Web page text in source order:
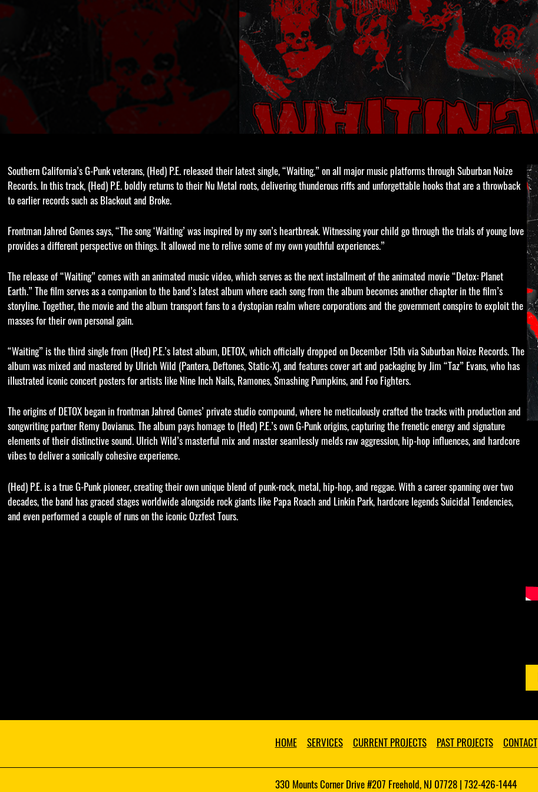
Southern California’s G-Punk veterans, (Hed) P.E. released their latest single, “Waiting,” on all major music platforms through Suburban Noize
Records. In this track, (Hed) P.E. boldly returns to their Nu Metal roots, delivering thunderous riffs and unforgettable hooks that are a throwback
to earlier records such as Blackout and Broke.
Frontman Jahred Gomes says, “The song ‘Waiting’ was inspired by my son’s heartbreak. Witnessing your child go through the trials of young love
provides a different perspective on things. It allowed me to relive some of my own youthful experiences.”
The release of “Waiting” comes with an animated music video, which serves as the next installment of the animated movie “Detox: Planet
Earth.” The film serves as a companion to the band’s latest album where each song from the album becomes another chapter in the film’s
storyline. Together, the movie and the album transport fans to a dystopian realm where corporations and the government conspire to exploit the
masses for their own personal gain.
“Waiting” is the third single from (Hed) P.E.’s latest album, DETOX, which officially dropped on December 15th via Suburban Noize Records. The
album was mixed and mastered by Ulrich Wild (Pantera, Deftones, Static-X), and features cover art and packaging by Jim “Taz” Evans, who has
illustrated iconic concert posters for artists like Nine Inch Nails, Ramones, Smashing Pumpkins, and Foo Fighters.
The origins of DETOX began in frontman Jahred Gomes’ private studio compound, where he meticulously crafted the tracks with production and
songwriting partner Remy Dovianus. The album pays homage to (Hed) P.E.’s own G-Punk origins, capturing the frenetic energy and signature
elements of their distinctive sound. Ulrich Wild’s masterful mix and master seamlessly melds raw aggression, hip-hop influences, and hardcore
vibes to deliver a sonically cohesive experience.
(Hed) P.E. is a true G-Punk pioneer, creating their own unique blend of punk-rock, metal, hip-hop, and reggae. With a career spanning over two
decades, the band has graced stages worldwide alongside rock giants like Papa Roach and Linkin Park, hardcore legends Suicidal Tendencies,
and even performed a couple of runs on the iconic Ozzfest Tours.
HOME SERVICES CURRENT PROJECTS PAST PROJECTS CONTACT
330 Mounts Corner Drive #207 Freehold, NJ 07728 | 732-426-1444